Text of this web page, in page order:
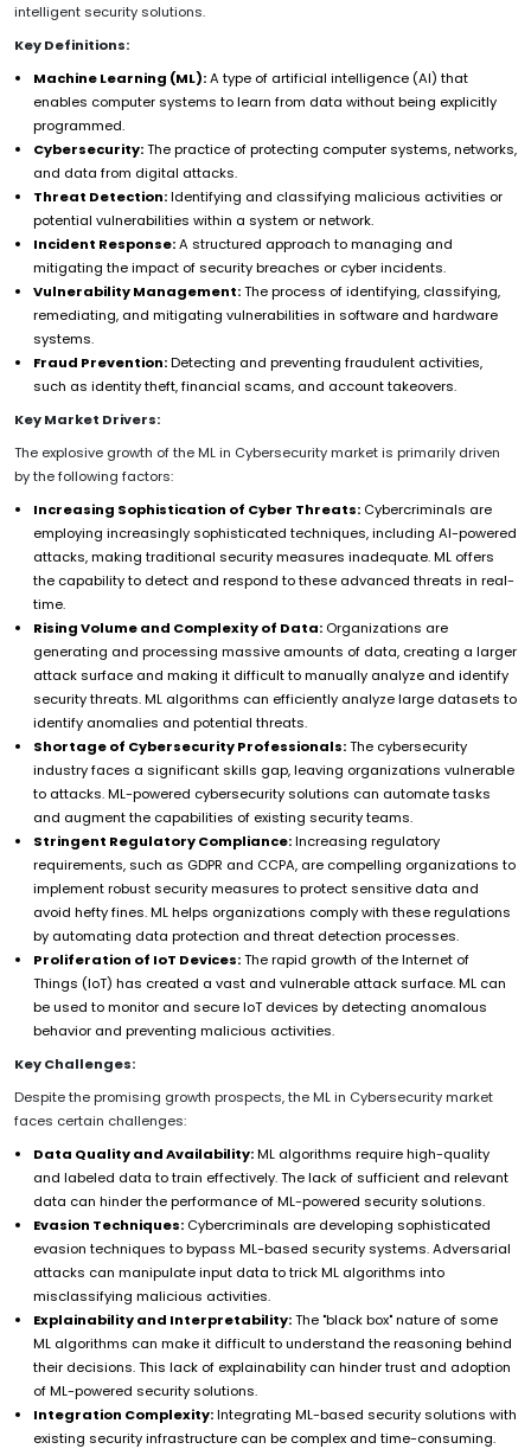
intelligent security solutions.
Key Definitions:
Machine Learning (ML):A type of artificial intelligence (AI) that
enables computer systems to learn from data without being explicitly
programmed.
Cybersecurity:The practice of protecting computer systems, networks,
and data from digital attacks.
Threat Detection:Identifying and classifying malicious activities or
potential vulnerabilities within a system or network.
Incident Response:A structured approach to managing and
mitigating the impact of security breaches or cyber incidents.
Vulnerability Management:The process of identifying, classifying,
remediating, and mitigating vulnerabilities in software and hardware
systems.
Fraud Prevention:Detecting and preventing fraudulent activities,
such as identity theft, financial scams, and account takeovers.
Key Market Drivers:
The explosive growth of the ML in Cybersecurity market is primarily driven
by the following factors:
Increasing Sophistication of Cyber Threats: Cybercriminals are
employing increasingly sophisticated techniques, including AI-powered
attacks, making traditional security measures inadequate. ML offers
the capability to detect and respond to these advanced threats in real-
time.
Rising Volume and Complexity of Data: Organizations are
generating and processing massive amounts of data, creating a larger
attack surface and making it difficult to manually analyze and identify
security threats. ML algorithms can efficiently analyze large datasets to
identify anomalies and potential threats.
Shortage of Cybersecurity Professionals:The cybersecurity
industry faces a significant skills gap, leaving organizations vulnerable
to attacks. ML-powered cybersecurity solutions can automate tasks
and augment the capabilities of existing security teams.
Stringent Regulatory Compliance:Increasing regulatory
requirements, such as GDPR and CCPA, are compelling organizations to
implement robust security measures to protect sensitive data and
avoid hefty fines. ML helps organizations comply with these regulations
by automating data protection and threat detection processes.
Proliferation of IoT Devices:The rapid growth of the Internet of
Things (IoT) has created a vast and vulnerable attack surface. ML can
be used to monitor and secure IoT devices by detecting anomalous
behavior and preventing malicious activities.
Key Challenges:
Despite the promising growth prospects, the ML in Cybersecurity market
faces certain challenges:
Data Quality and Availability:ML algorithms require high-quality
and labeled data to train effectively. The lack of sufficient and relevant
data can hinder the performance of ML-powered security solutions.
Evasion Techniques: Cybercriminals are developing sophisticated
evasion techniques to bypass ML-based security systems. Adversarial
attacks can manipulate input data to trick ML algorithms into
misclassifying malicious activities.
Explainability and Interpretability:The "black box" nature of some
ML algorithms can make it difficult to understand the reasoning behind
their decisions. This lack of explainability can hinder trust and adoption
of ML-powered security solutions.
Integration Complexity:Integrating ML-based security solutions with
existing security infrastructure can be complex and time-consuming.